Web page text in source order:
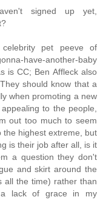
signed up yet,
pet peeve of
have-another-baby
is CC; Ben Affleck also
should know that a
when promoting a new
to the people,
out too much to seem
the highest extreme, but
is their job after all, is it
a question they don't
and skirt around the
all the time) rather than
a lack of grace in my